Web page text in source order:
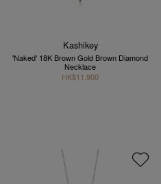
Kashikey
'Naked' 18K Brown Gold Brown Diamond
Necklace
HK$11,900